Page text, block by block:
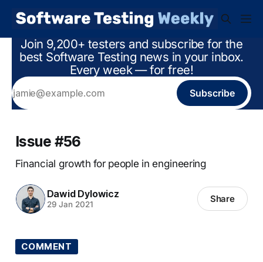
Join 9,200+ testers and subscribe for the
best Software Testing news in your inbox.
Every week — for free!
Subscribe
Issue #56
Financial growth for people in engineering
Dawid Dylowicz
29 Jan 2021 Share
COMMENT